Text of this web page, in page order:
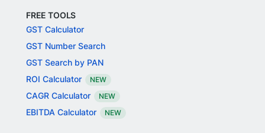
FREE TOOLS
GST Calculator
GST Number Search
GST Search by PAN
ROI Calculator
NEW
CAGR Calculator NEW
EBITDA Calculator NEW